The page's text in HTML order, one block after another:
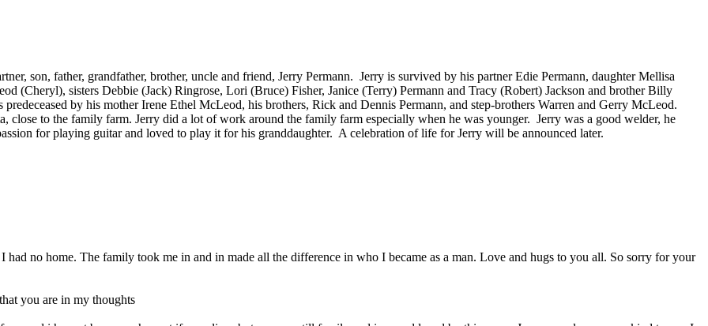
son, father, grandfather, brother, uncle and friend, Jerry Permann. Jerry is survived by his partner Edie Permann, daughter Mellisa
(Cheryl), sisters Debbie (Jack) Ringrose, Lori (Bruce) Fisher, Janice (Terry) Permann and Tracy (Robert) Jackson and brother Billy
by his mother Irene Ethel McLeod, his brothers, Rick and Dennis Permann, and step-brothers Warren and Gerry McLeod.
close to the family farm. Jerry did a lot of work around the family farm especially when he was younger. Jerry was a good welder, he
for playing guitar and loved to play it for his granddaughter. A celebration of life for Jerry will be announced later.
no home. The family took me in and in made all the difference in who I became as a man. Love and hugs to you all. So sorry for your
you are in my thoughts